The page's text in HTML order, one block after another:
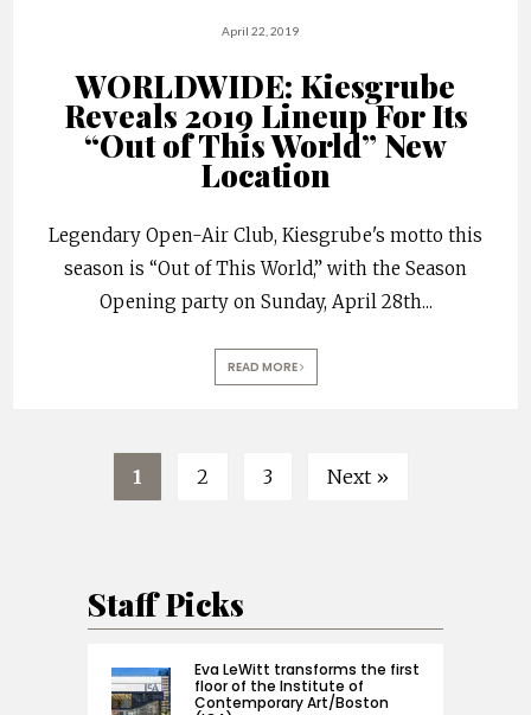
April 22, 2019
WORLDWIDE: Kiesgrube
Reveals 2019 Lineup For Its
“Out of This World” New
Location
Legendary Open-Air Club, Kiesgrube's motto this
season is “Out of This World,” with the Season
Opening party on Sunday, April 28th...
READ MORE
1 2 3 Next »
Staff Picks
Eva LeWitt transforms the first
floor of the Institute of
Contemporary Art/Boston